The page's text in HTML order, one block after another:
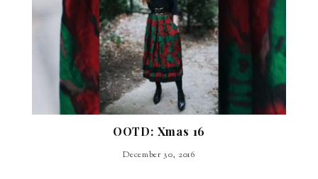
OOTD: Xmas 16
December 30, 2016